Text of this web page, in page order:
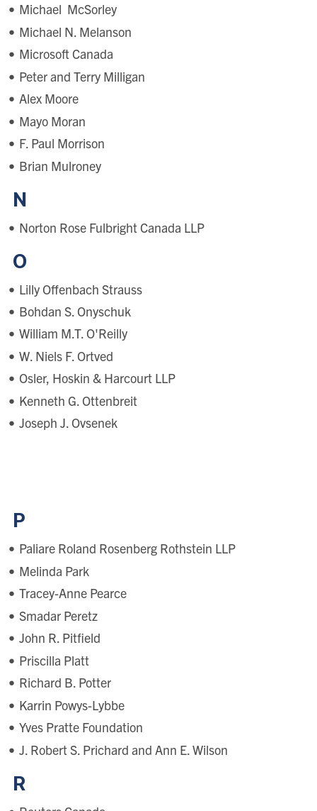
Michael McSorley
Michael N. Melanson
Microsoft Canada
Peter and Terry Milligan
Alex Moore
Mayo Moran
F. Paul Morrison
Brian Mulroney
N
Norton Rose Fulbright Canada LLP
O
Lilly Offenbach Strauss
Bohdan S. Onyschuk
William M.T. O'Reilly
W. Niels F. Ortved
Osler, Hoskin & Harcourt LLP
Kenneth G. Ottenbreit
Joseph J. Ovsenek
P
Paliare Roland Rosenberg Rothstein LLP
Melinda Park
Tracey-Anne Pearce
Smadar Peretz
John R. Pitfield
Priscilla Platt
Richard B. Potter
Karrin Powys-Lybbe
Yves Pratte Foundation
J. Robert S. Prichard and Ann E. Wilson
R